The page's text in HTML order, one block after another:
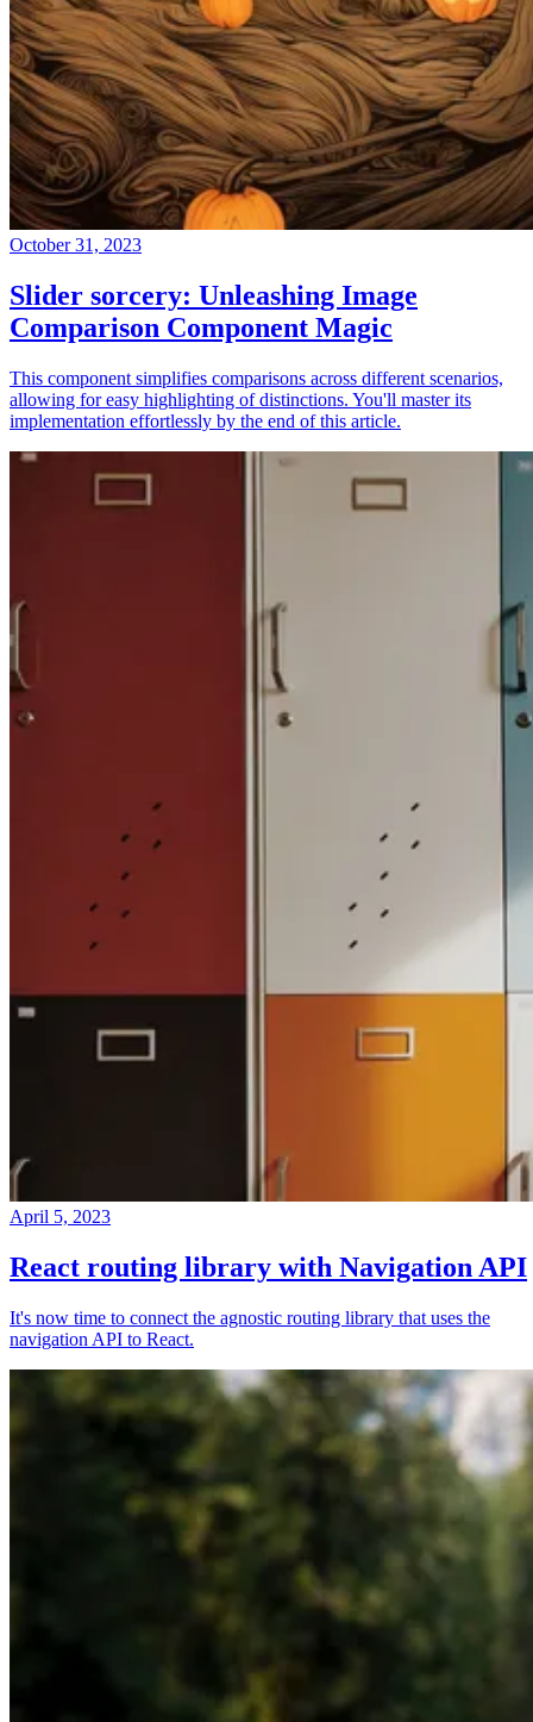
October 31, 2023
Slider sorcery: Unleashing Image
Comparison Component Magic
This component simplifies comparisons across different scenarios,
allowing for easy highlighting of distinctions. You'll master its
implementation effortlessly by the end of this article.
April 5, 2023
React routing library with Navigation API
It's now time to connect the agnostic routing library that uses the
navigation API to React.